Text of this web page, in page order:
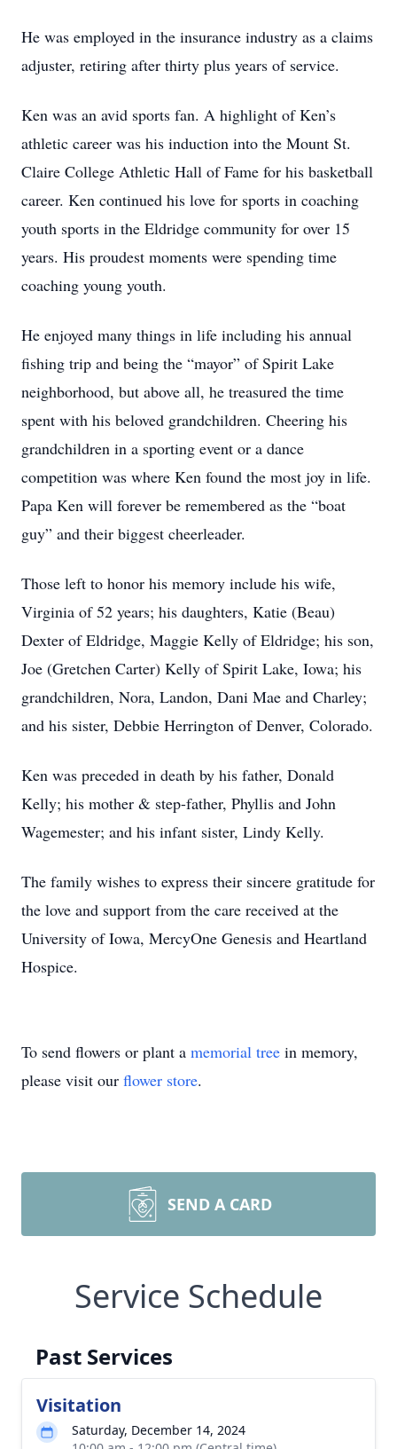
He was employed in the insurance industry as a claims
adjuster, retiring after thirty plus years of service.
Ken was an avid sports fan. A highlight of Ken’s
athletic career was his induction into the Mount St.
Claire College Athletic Hall of Fame for his basketball
career. Ken continued his love for sports in coaching
youth sports in the Eldridge community for over 15
years. His proudest moments were spending time
coaching young youth.
He enjoyed many things in life including his annual
fishing trip and being the “mayor” of Spirit Lake
neighborhood, but above all, he treasured the time
spent with his beloved grandchildren. Cheering his
grandchildren in a sporting event or a dance
competition was where Ken found the most joy in life.
Papa Ken will forever be remembered as the “boat
guy” and their biggest cheerleader.
Those left to honor his memory include his wife,
Virginia of 52 years; his daughters, Katie (Beau)
Dexter of Eldridge, Maggie Kelly of Eldridge; his son,
Joe (Gretchen Carter) Kelly of Spirit Lake, Iowa; his
grandchildren, Nora, Landon, Dani Mae and Charley;
and his sister, Debbie Herrington of Denver, Colorado.
Ken was preceded in death by his father, Donald
Kelly; his mother & step-father, Phyllis and John
Wagemester; and his infant sister, Lindy Kelly.
The family wishes to express their sincere gratitude for
the love and support from the care received at the
University of Iowa, MercyOne Genesis and Heartland
Hospice.
To send flowers or plant a memorial tree in memory,
please visit our flower store.
SEND A CARD
Service Schedule
Past Services
Visitation
Saturday, December 14, 2024